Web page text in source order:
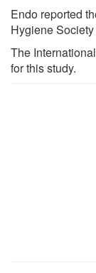
Endo reported
Hygiene
The
for this study.